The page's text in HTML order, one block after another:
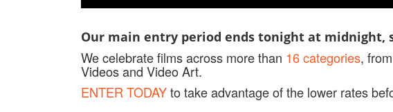
Our main entry period ends tonight at midnight,
We celebrate films across more than 16 categories,
Videos and Video Art.
ENTER TODAYto take advantage of the lower rates